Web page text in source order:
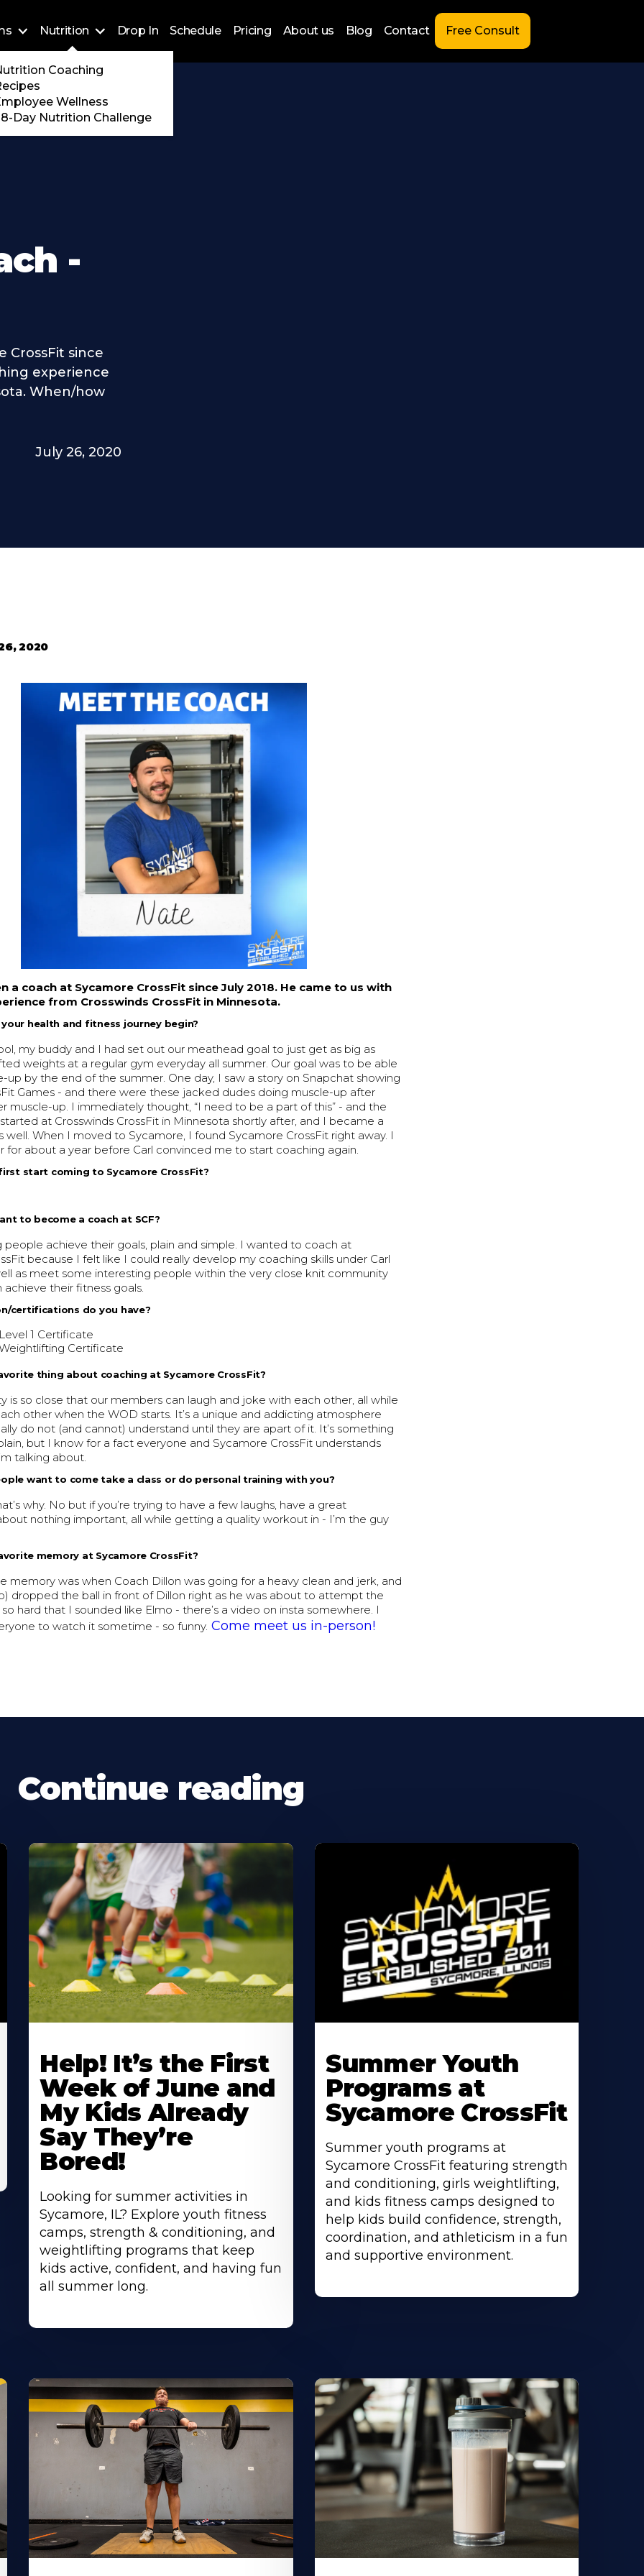
Nutrition
Coaching
Wellness
Day Nutrition Challenge
Drop In Schedule Pricing About us Blog Contact Free Consult
-
CrossFit since
experience
When/how
July 26, 2020
2020
a coach at Sycamore CrossFit since July 2018. He came to us with
from Crosswinds CrossFit in Minnesota.
health and fitness journey begin?
my buddy and I had set out our meathead goal to just get as big as
weights at a regular gym everyday all summer. Our goal was to be able
up by the end of the summer. One day, I saw a story on Snapchat showing
Games - and there were these jacked dudes doing muscle-up after
muscle-up. I immediately thought, “I need to be a part of this” - and the
at Crosswinds CrossFit in Minnesota shortly after, and I became a
well. When I moved to Sycamore, I found Sycamore CrossFit right away. I
for about a year before Carl convinced me to start coaching again.
start coming to Sycamore CrossFit?
to become a coach at SCF?
people achieve their goals, plain and simple. I wanted to coach at
because I felt like I could really develop my coaching skills under Carl
as meet some interesting people within the very close knit community
their fitness goals.
certifications do you have?
1 Certificate
Certificate
thing about coaching at Sycamore CrossFit?
is so close that our members can laugh and joke with each other, all while
other when the WOD starts. It’s a unique and addicting atmosphere
do not (and cannot) understand until they are apart of it. It’s something
but I know for a fact everyone and Sycamore CrossFit understands
talking about.
want to come take a class or do personal training with you?
why. No but if you’re trying to have a few laughs, have a great
nothing important, all while getting a quality workout in - I’m the guy
memory at Sycamore CrossFit?
memory was when Coach Dillon was going for a heavy clean and jerk, and
dropped the ball in front of Dillon right as he was about to attempt the
hard that I sounded like Elmo - there’s a video on insta somewhere. I
to watch it sometime - so funny. Come meet us in-person!
Continue reading
About
Help! It’s the First
Week of June and
My Kids Already
Say They’re
Bored!
Looking for summer activities in
Sycamore, IL? Explore youth fitness
camps, strength & conditioning, and
weightlifting programs that keep
kids active, confident, and having fun
all summer long.
About
Summer Youth
Programs at
Sycamore CrossFit
Summer youth programs at
Sycamore CrossFit featuring strength
and conditioning, girls weightlifting,
and kids fitness camps designed to
help kids build confidence, strength,
coordination, and athleticism in a fun
and supportive environment.